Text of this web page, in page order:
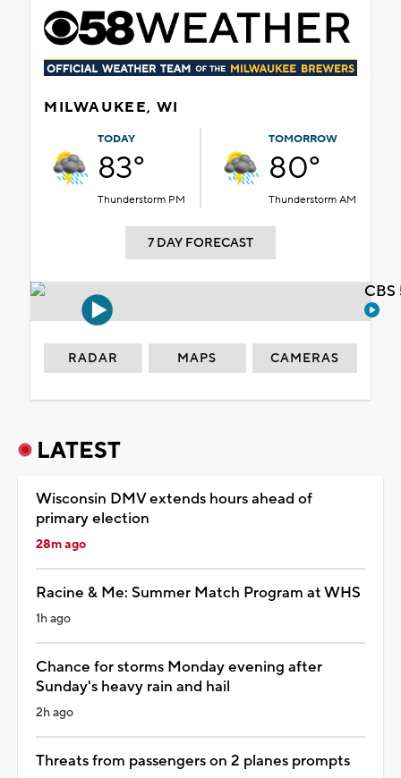
MILWAUKEE, WI
TODAY
83°
Thunderstorm PM
TOMORROW
80°
Thunderstorm AM
7 DAY FORECAST
RADAR MAPS CAMERAS
LATEST
Wisconsin DMV extends hours ahead of
primary election
28m ago
Racine & Me: Summer Match Program at WHS
1h ago
Chance for storms Monday evening after
Sunday's heavy rain and hail
2h ago
Threats from passengers on 2 planes prompts